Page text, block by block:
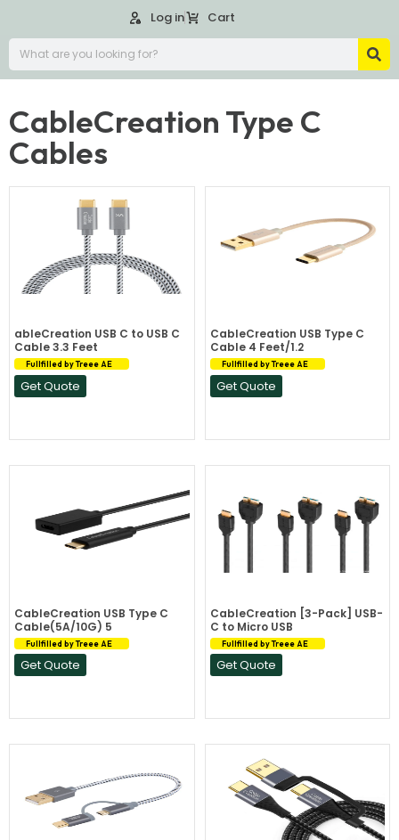
Log in Cart
CableCreation Type C
Cables
ableCreation USB C to USB C
Cable 3.3 Feet
Fullfilled by Treee AE
Get Quote
CableCreation USB Type C
Cable 4 Feet/1.2
Fullfilled by Treee AE
Get Quote
CableCreation USB Type C
Cable(5A/10G) 5
Fullfilled by Treee AE
Get Quote
CableCreation [3-Pack] USB-
C to Micro USB
Fullfilled by Treee AE
Get Quote